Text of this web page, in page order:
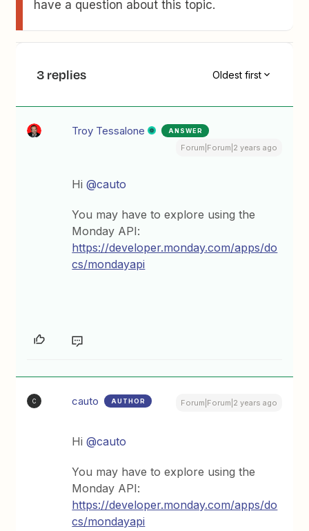
have a question about this topic.
3 replies Oldest first
Troy Tessalone ANSWER
Forum|Forum|2 years ago
Hi@cauto
You may have to explore using the
Monday API:
https://developer.monday.com/apps/do
cs/mondayapi
C cauto AUTHOR Forum|Forum|2 years ago
Hi@cauto
You may have to explore using the
Monday API:
https://developer.monday.com/apps/do
cs/mondayapi